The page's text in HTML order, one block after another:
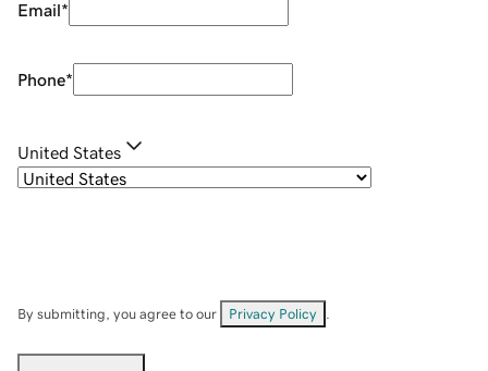
Email*
Phone*
United States
By submitting, you agree to our Privacy Policy